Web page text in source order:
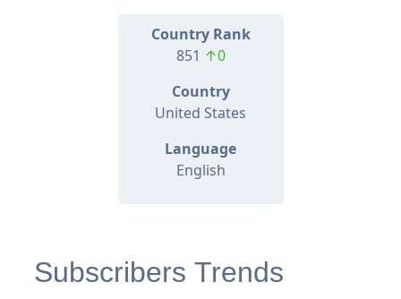
Country Rank
851 ↑0
Country
United States
Language
English
Subscribers Trends